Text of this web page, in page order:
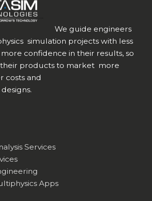
We guide engineers
simulation projects with less
confidence in their results, so
products to market more
costs and
Services
Apps